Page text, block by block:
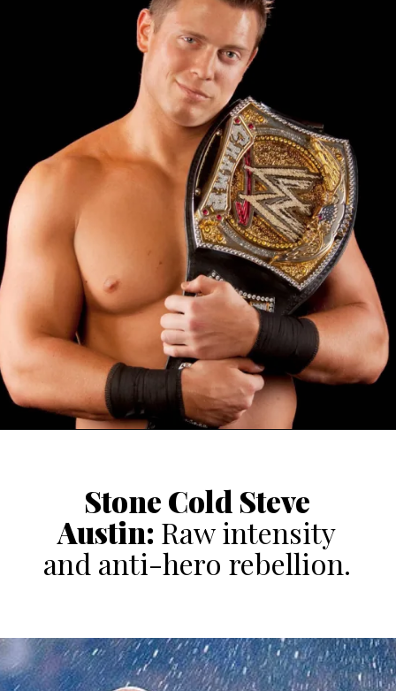
Stone Cold Steve
Austin: Raw intensity
and anti-hero rebellion.